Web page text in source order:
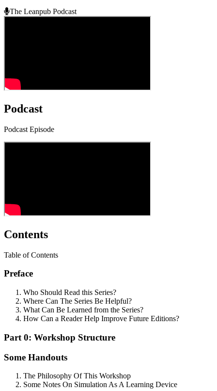
The Leanpub Podcast
Podcast
Podcast Episode
Contents
Table of Contents
Preface
Who Should Read this Series?
Where Can The Series Be Helpful?
What Can Be Learned from the Series?
How Can a Reader Help Improve Future Editions?
Part 0: Workshop Structure
Some Handouts
The Philosophy Of This Workshop
Some Notes On Simulation As A Learning Device